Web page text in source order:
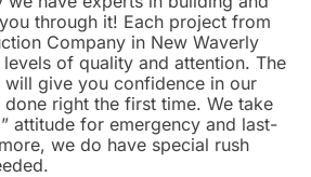
through it! Each project from
Company in New Waverly
of quality and attention. The
will give you confidence in our
right the first time. We take
attitude for emergency and last-
we do have special rush